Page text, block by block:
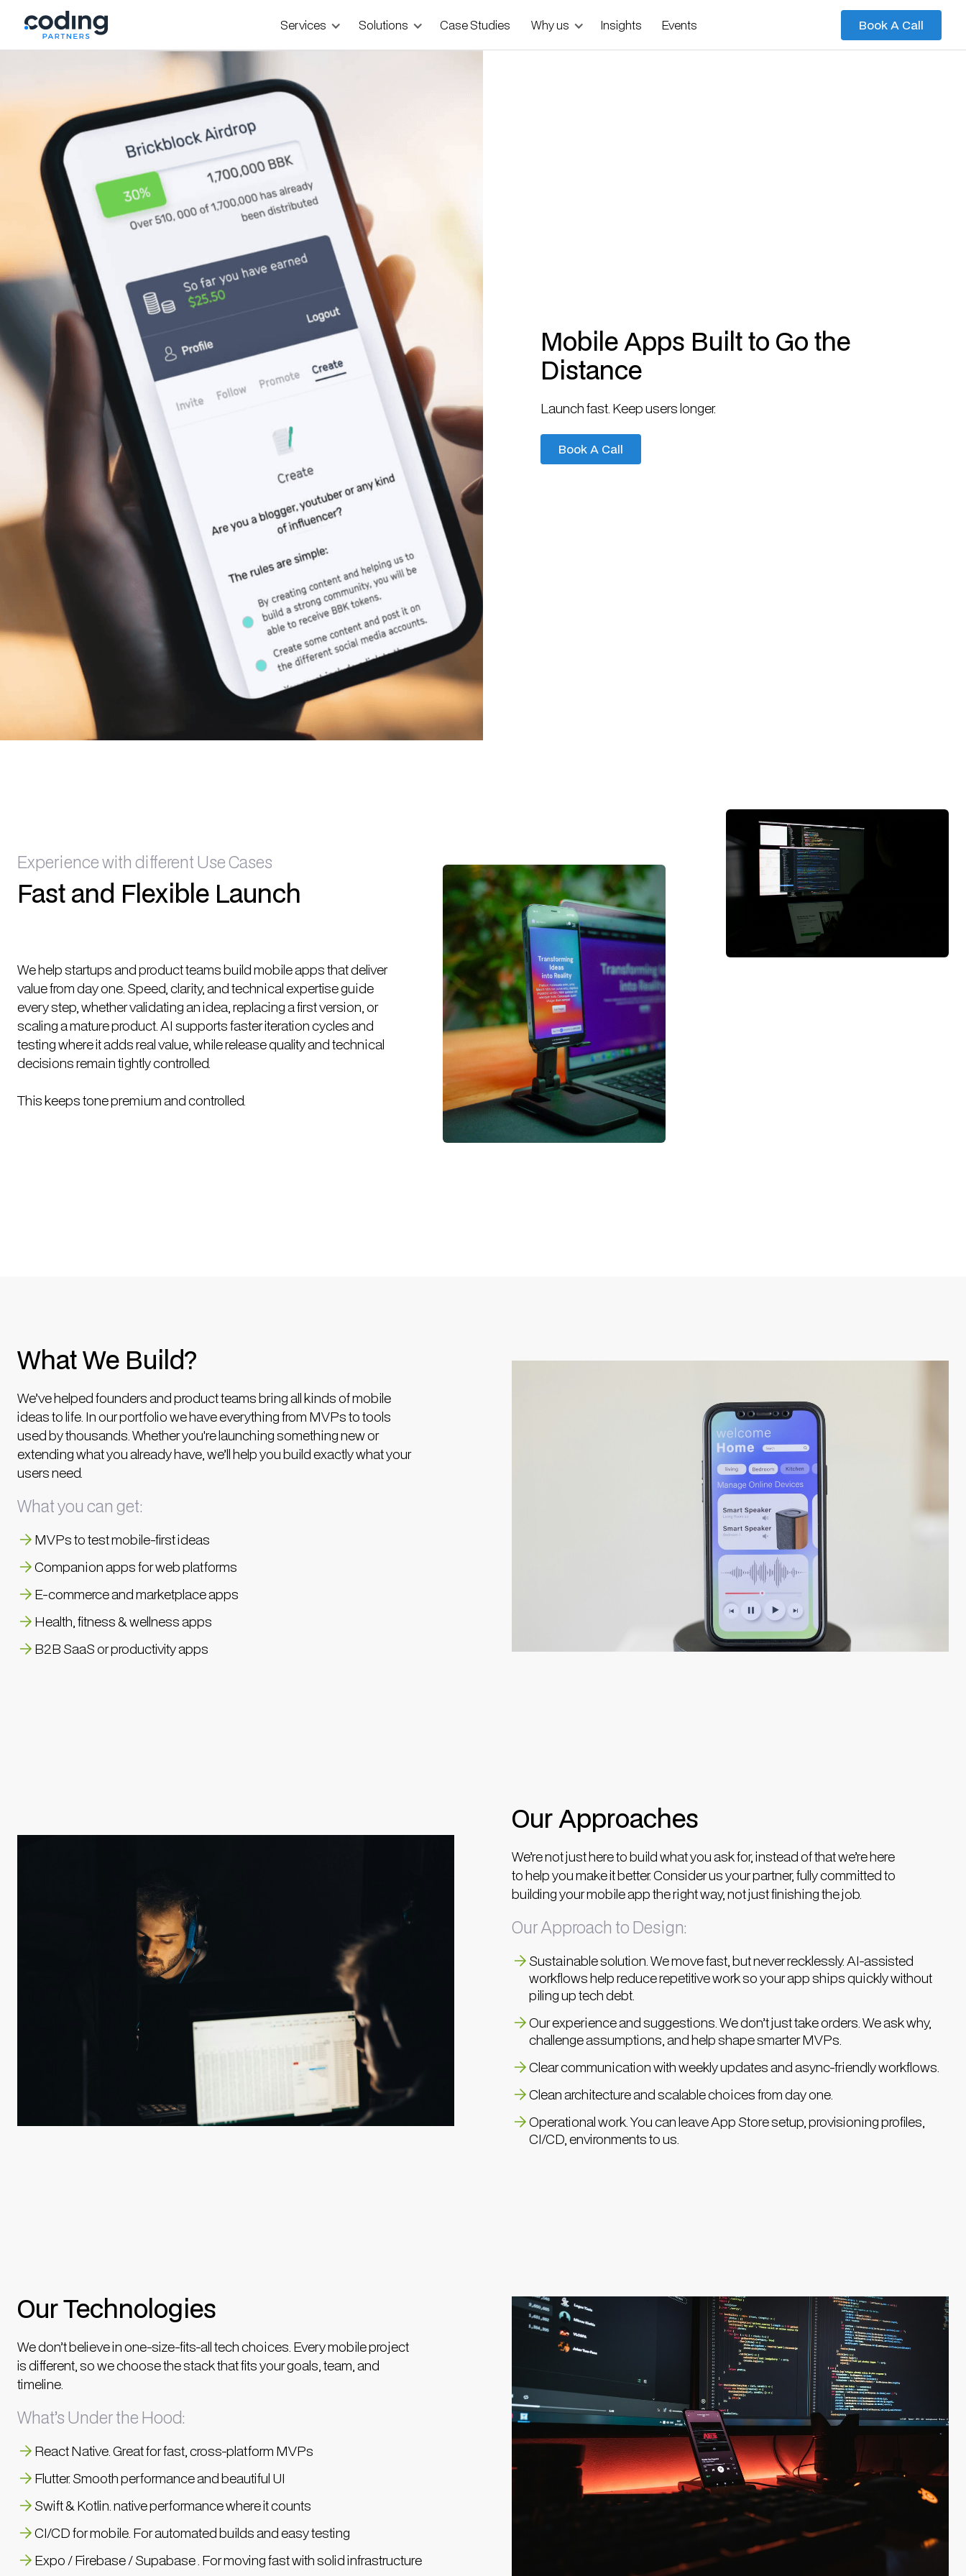
Services Solutions Case Studies Why us Insights Events
Book A Call
Book A Call
Mobile Apps Built to Go the
Distance
Launch fast. Keep users longer.
Book A Call
Book A Call
Experience with different Use Cases
Fast and Flexible Launch
We help startups and product teams build mobile apps that deliver
value from day one. Speed, clarity, and technical expertise guide
every step, whether validating an idea, replacing a first version, or
scaling a mature product. AI supports faster iteration cycles and
testing where it adds real value, while release quality and technical
decisions remain tightly controlled.
This keeps tone premium and controlled.
What We Build?
We’ve helped founders and product teams bring all kinds of mobile
ideas to life. In our portfolio we have everything from MVPs to tools
used by thousands. Whether you're launching something new or
extending what you already have, we’ll help you build exactly what your
users need.
What you can get:
MVPs to test mobile-first ideas
Companion apps for web platforms
E-commerce and marketplace apps
Health, fitness & wellness apps
B2B SaaS or productivity apps
Our Approaches
We’re not just here to build what you ask for, instead of that we’re here
to help you make it better. Consider us your partner, fully committed to
building your mobile app the right way, not just finishing the job.
Our Approach to Design:
Sustainable solution. We move fast, but never recklessly. AI-assisted
workflows help reduce repetitive work so your app ships quickly without
piling up tech debt.
Our experience and suggestions. We don’t just take orders. We ask why,
challenge assumptions, and help shape smarter MVPs.
Clear communication with weekly updates and async-friendly workflows.
Clean architecture and scalable choices from day one.
Operational work. You can leave App Store setup, provisioning profiles,
CI/CD, environments to us.
Our Technologies
We don’t believe in one-size-fits-all tech choices. Every mobile project
is different, so we choose the stack that fits your goals, team, and
timeline.
What’s Under the Hood:
React Native. Great for fast, cross-platform MVPs
Flutter. Smooth performance and beautiful UI
Swift & Kotlin. native performance where it counts
CI/CD for mobile. For automated builds and easy testing
Expo / Firebase / Supabase . For moving fast with solid infrastructure